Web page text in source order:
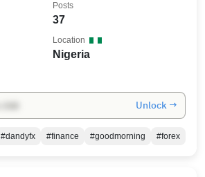
37
Posts
Nigeria
Location
Unlock →
#dandyfx #finance #goodmorning #forex